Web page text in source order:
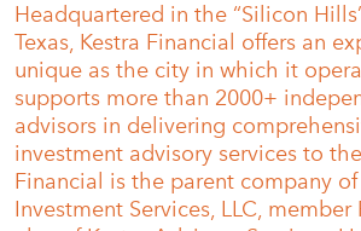
Headquartered in the “Silicon
Texas, Kestra Financial offers an
unique as the city in which it
supports more than 2000+
advisors in delivering
investment advisory services to
Financial is the parent company of
Investment Services, LLC, member